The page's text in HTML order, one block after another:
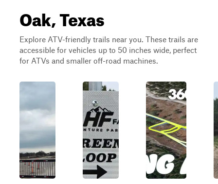
Oak, Texas
Explore ATV-friendly trails near you. These trails are
accessible for vehicles up to 50 inches wide, perfect
for ATVs and smaller off-road machines.